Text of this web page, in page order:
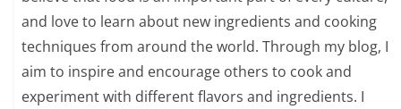
and love to learn about new ingredients and cooking
techniques from around the world. Through my blog, I
aim to inspire and encourage others to cook and
experiment with different flavors and ingredients. I